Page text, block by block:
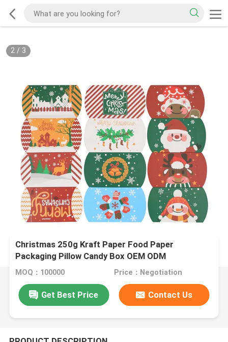
2/ 3
Christmas 250g Kraft Paper Food Paper
Packaging Pillow Candy Box OEM ODM
MOQ：100000 Price：Negotiation
Get Best Price Contact Us